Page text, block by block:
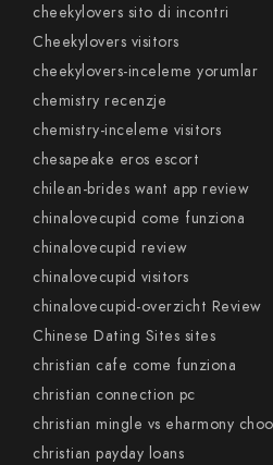
cheekylovers sito di incontri
Cheekylovers visitors
cheekylovers-inceleme yorumlar
chemistry recenzje
chemistry-inceleme visitors
chesapeake eros escort
chilean-brides want app review
chinalovecupid come funziona
chinalovecupid review
chinalovecupid visitors
chinalovecupid-overzicht Review
Chinese Dating Sites sites
christian cafe come funziona
christian connection pc
christian mingle vs eharmony
christian payday loans